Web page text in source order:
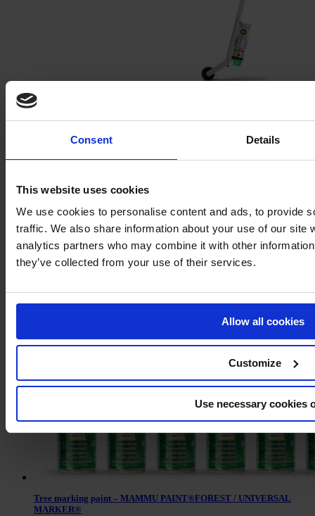
Consent Details
This website uses cookies
We use cookies to personalise content and ads, to provide
traffic. We also share information about your use of our site
analytics partners who may combine it with other
they’ve collected from your use of their services.
Allow all cookies
Customize
Use necessary cookies
Tree marking paint – MAMMU PAINT®FOREST / UNIVERSAL
MARKER®